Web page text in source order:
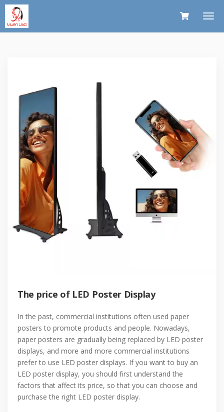
The price of LED Poster Display
In the past, commercial institutions often used paper
posters to promote products and people. Nowadays,
paper posters are gradually being replaced by LED poster
displays, and more and more commercial institutions
prefer to use LED poster displays. If you want to buy an
LED poster display, you should first understand the
factors that affect its price, so that you can choose and
purchase the right LED poster display.